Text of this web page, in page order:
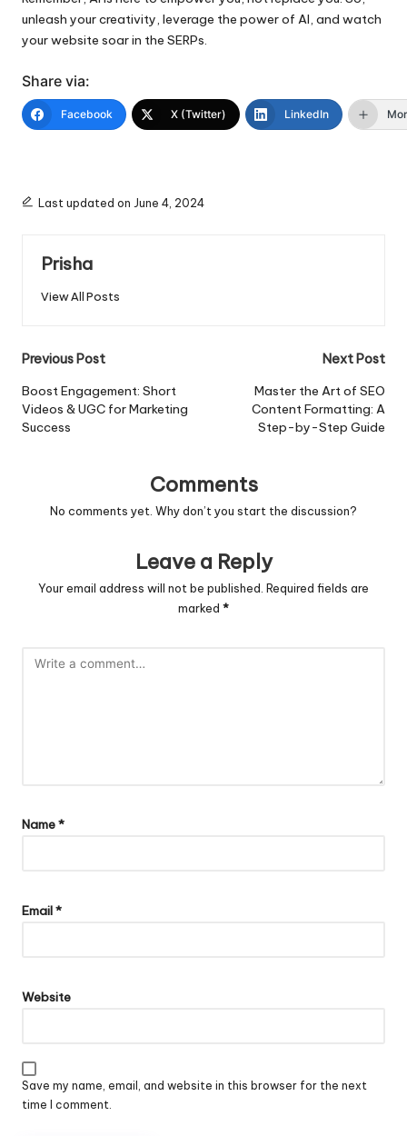
unleash your creativity, leverage the power of AI, and watch
your website soar in the SERPs.
Share via:
Facebook X (Twitter) LinkedIn
Last updated on June 4, 2024
Prisha
View All Posts
Post
navigation
Previous Post
Boost Engagement: Short
Videos & UGC for Marketing
Success
Next Post
Master the Art of SEO
Content Formatting: A
Step-by-Step Guide
Comments
No comments yet. Why don’t you start the discussion?
Leave a Reply
Your email address will not be published. Required fields are
marked *
Name*
Email*
Website
Save my name, email, and website in this browser for the next
time I comment.